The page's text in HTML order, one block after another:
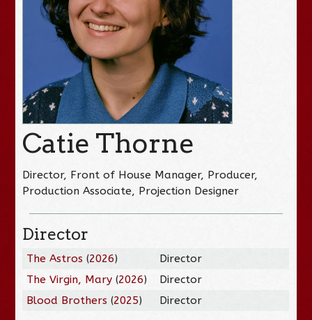
Catie Thorne
Director, Front of House Manager, Producer,
Production Associate, Projection Designer
Director
The Astros (2026)
Director
The Virgin, Mary (2026)
Director
Blood Brothers (2025) Director